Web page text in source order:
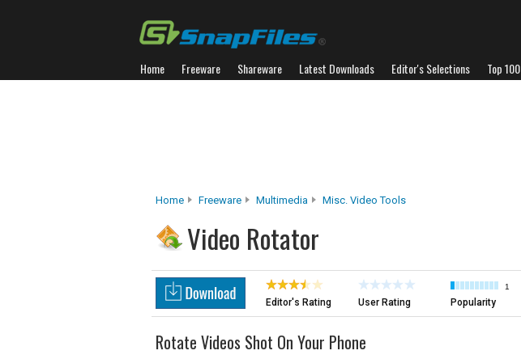
Home Freeware Shareware Latest Downloads Editor's Selections Top 100
Home Freeware Multimedia Misc. Video Tools
Video Rotator
Editor's Rating User Rating
1
Popularity
Rotate Videos Shot On Your Phone